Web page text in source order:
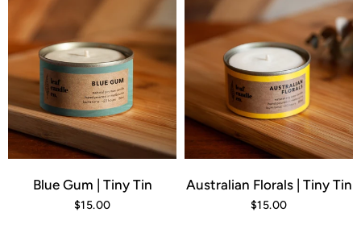
Blue Gum | Tiny Tin
$15.00
Australian Florals | Tiny Tin
$15.00